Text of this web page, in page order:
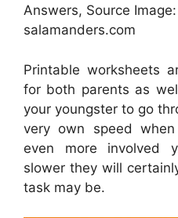
Answers, Source
salamanders.com
Printable worksheets
for both parents as
your youngster to go
very own speed
even more involved
slower they will
task may be.